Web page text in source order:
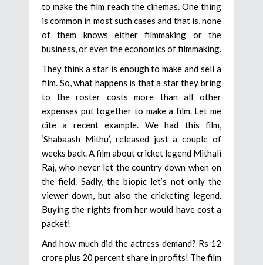
to make the film reach the cinemas. One thing
is common in most such cases and that is, none
of them knows either filmmaking or the
business, or even the economics of filmmaking.
They think a star is enough to make and sell a
film. So, what happens is that a star they bring
to the roster costs more than all other
expenses put together to make a film. Let me
cite a recent example. We had this film,
‘Shabaash Mithu’, released just a couple of
weeks back. A film about cricket legend Mithali
Raj, who never let the country down when on
the field. Sadly, the biopic let’s not only the
viewer down, but also the cricketing legend.
Buying the rights from her would have cost a
packet!
And how much did the actress demand? Rs 12
crore plus 20 percent share in profits! The film